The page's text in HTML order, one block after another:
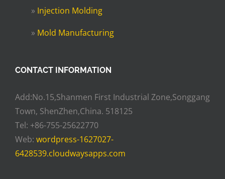
» Injection Molding
» Mold Manufacturing
CONTACT INFORMATION
Add:No.15,Shanmen First Industrial Zone,Songgang
Town, ShenZhen,China. 518125
Tel: +86-755-25622770
Web: wordpress-1627027-
6428539.cloudwaysapps.com